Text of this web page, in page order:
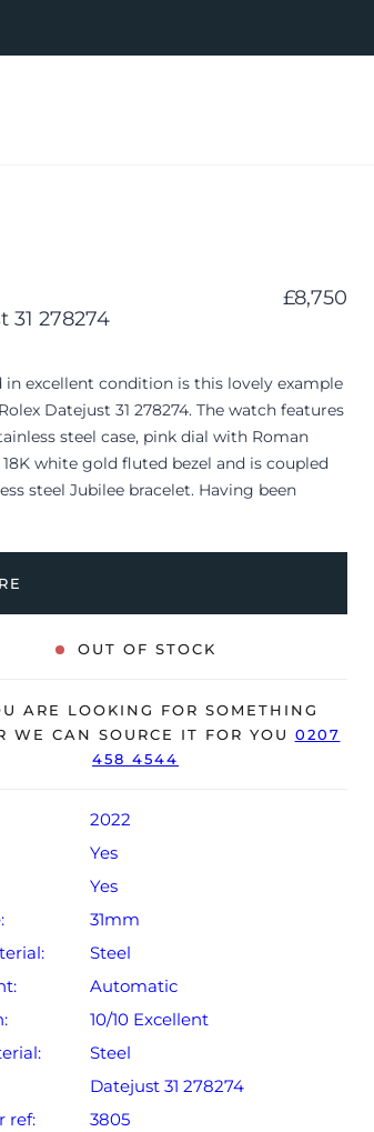
31 278274
£8,750
in excellent condition is this lovely example
Datejust 31 278274. The watch features
steel case, pink dial with Roman
18K white gold fluted bezel and is coupled
steel Jubilee bracelet. Having been
is supplied with its original Rolex box,
wallet, manuals, 2x swing tags and
will be sold with the remaining balance of a
warranty from original date of sale
Conditions apply).
OUT OF STOCK
ARE LOOKING FOR SOMETHING
WE CAN SOURCE IT FOR YOU 0207
458 4544
2022
Yes
Yes
31mm
Steel
Automatic
10/10 Excellent
Steel
Datejust 31 278274
ref:
3805